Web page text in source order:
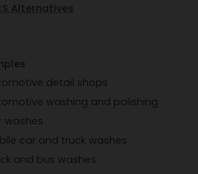
Alternatives
detail shops
washing and polishing
washes
car and truck washes
and bus washes